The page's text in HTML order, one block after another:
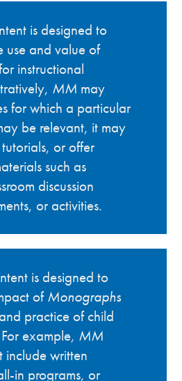
is designed to
use and value of
instructional
MM may
for which a particular
be relevant, it may
or offer
such as
discussion
or activities.
is designed to
ofMonographs
practice of child
example, MM
include written
in programs, or